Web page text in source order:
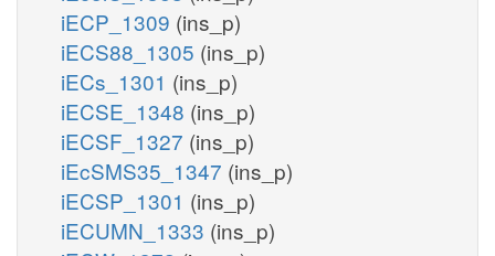
iECP_1309 (ins_p)
iECS88_1305 (ins_p)
iECs_1301 (ins_p)
iECSE_1348 (ins_p)
iECSF_1327 (ins_p)
iEcSMS35_1347 (ins_p)
iECSP_1301 (ins_p)
iECUMN_1333 (ins_p)